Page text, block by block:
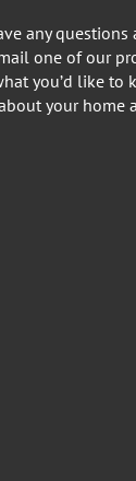
any
one of our
you’d like
your